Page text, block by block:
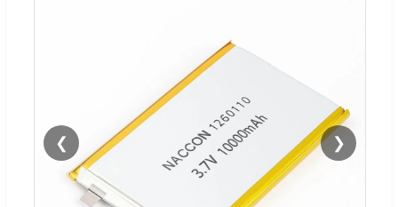
❮ ❯